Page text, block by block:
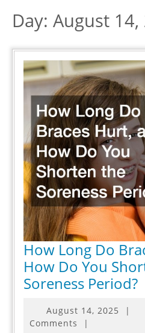
Day: August 14,
How Long Do
How Do You
Soreness Period?
August 14, 2025 August
|
Comments
|